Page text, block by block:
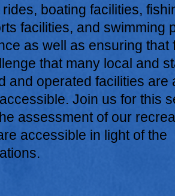
boating facilities,
facilities, and swimming
as well as ensuring that
that many local and
and operated facilities are
Join us for this
assessment of our
accessible in light of the